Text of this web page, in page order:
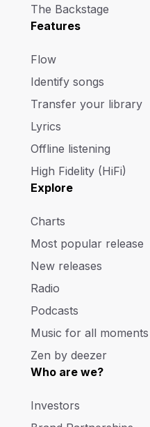
The Backstage
Features
Flow
Identify songs
Transfer your library
Lyrics
Offline listening
High Fidelity (HiFi)
Explore
Charts
Most popular release
New releases
Radio
Podcasts
Music for all moments
Zen by deezer
Who are we?
Investors